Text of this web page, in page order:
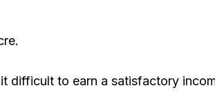
difficult to earn a satisfactory